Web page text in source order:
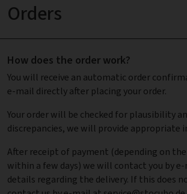
Orders
How does the order work?
You will receive an automatic order
e-mail directly after placing your order.
Your order will be checked for plausibility
discrepancies, we will provide appropriate
After receipt of payment (depending on
within a few days) we will contact you by
details regarding the delivery. If this does